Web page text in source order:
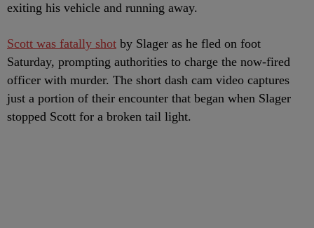
exiting his vehicle and running away.
Scott was fatally shot by Slager as he fled on foot
Saturday, prompting authorities to charge the now-fired
officer with murder. The short dash cam video captures
just a portion of their encounter that began when Slager
stopped Scott for a broken tail light.